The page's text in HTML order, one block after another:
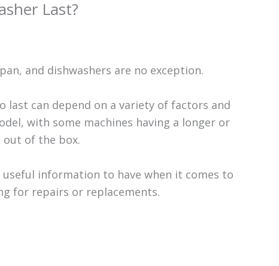
Last?
and dishwashers are no exception.
last can depend on a variety of factors and
with some machines having a longer or
out of the box.
useful information to have when it comes to
for repairs or replacements.